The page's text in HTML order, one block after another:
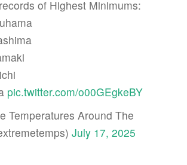
of Highest Minimums:
pic.twitter.com/o00GEgkeBY
Temperatures Around The
July 17, 2025